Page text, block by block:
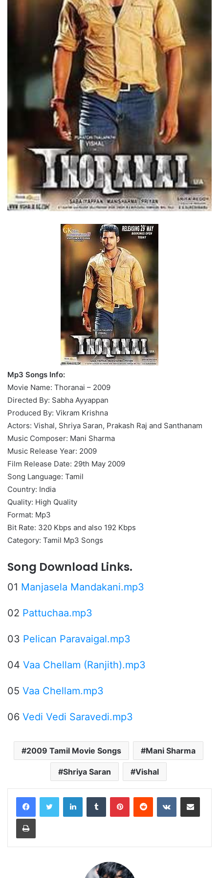
Mp3 Songs Info:
Movie Name: Thoranai – 2009
Directed By: Sabha Ayyappan
Produced By: Vikram Krishna
Actors: Vishal, Shriya Saran, Prakash Raj and Santhanam
Music Composer: Mani Sharma
Music Release Year: 2009
Film Release Date: 29th May 2009
Song Language: Tamil
Country: India
Quality: High Quality
Format: Mp3
Bit Rate: 320 Kbps and also 192 Kbps
Category: Tamil Mp3 Songs
Song Download Links.
01 Manjasela Mandakani.mp3
02 Pattuchaa.mp3
03 Pelican Paravaigal.mp3
04 Vaa Chellam (Ranjith).mp3
05 Vaa Chellam.mp3
06 Vedi Vedi Saravedi.mp3
2009 Tamil Movie Songs Mani Sharma
Shriya Saran Vishal
LinkedInTumblr PinterestReddit VKontakteShare via Email
Print